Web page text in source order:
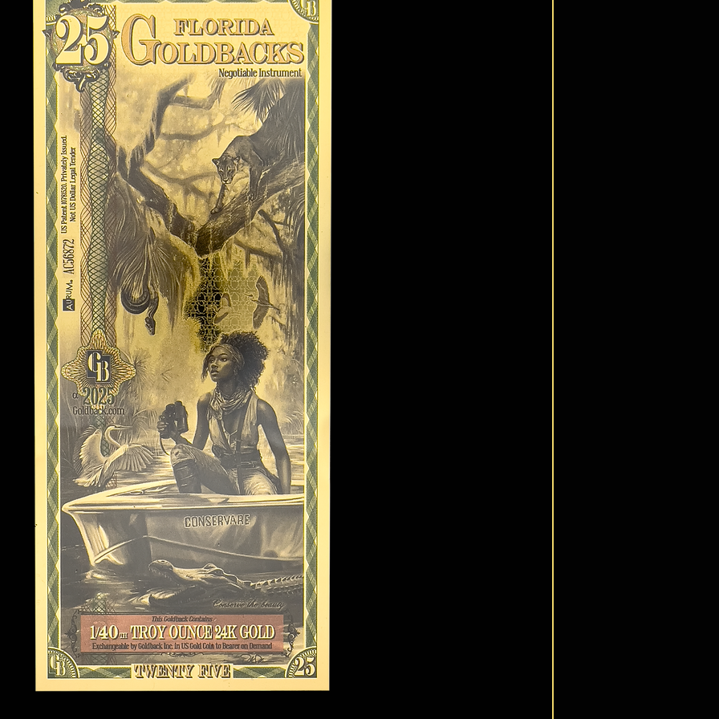
features the virtue “Audax”
honoring Florida’s rich
during the Age of Sail.
from the legendary
Charlotte de Berry. Anne
of the early 18th century,
gender norms with her
Berry, often associated with
known for tales of sailing as
courage and the
expectations of their
hidden coves and
a haven for pirates and
18th centuries. They seized
for European ports, and
and José Gaspar are
waters. Tales of lost
the Florida Keys and Gulf
era, privateers, operating
played pivotal roles in
history. Their boldness and
pursuit of fortune and
in the composition
and inclement weather that
for. With its long coastline,
hurricane-prone states in the
direct hits since records
Situated between the Atlantic
Florida has faced
(1992), Michael (2018), and
left lasting marks on its